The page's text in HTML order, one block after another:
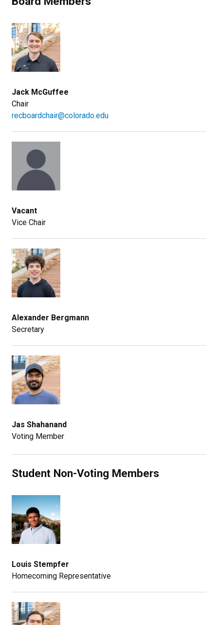
Jack McGuffee
Chair
recboardchair@colorado.edu
Vacant
Vice Chair
Alexander Bergmann
Secretary
Jas Shahanand
Voting Member
Student Non-Voting Members
Louis Stempfer
Homecoming Representative